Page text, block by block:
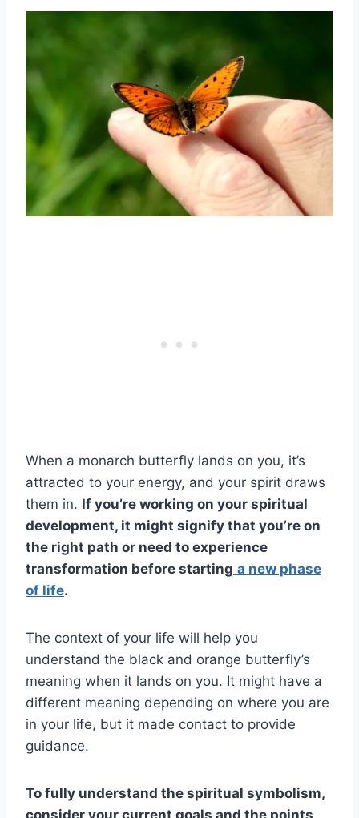
When a monarch butterfly lands on you, it’s
attracted to your energy, and your spirit draws
them in. If you’re working on your spiritual
development, it might signify that you’re on
the right path or need to experience
transformation before starting a new phase
of life.
The context of your life will help you
understand the black and orange butterfly’s
meaning when it lands on you. It might have a
different meaning depending on where you are
in your life, but it made contact to provide
guidance.
To fully understand the spiritual symbolism,